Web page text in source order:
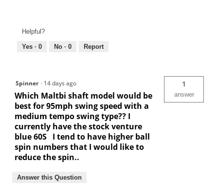
Helpful?
Yes · 0 No · 0 Report
Spinner · 14 days ago
Which Maltbi shaft model would be
best for 95mph swing speed with a
medium tempo swing type?? I
currently have the stock venture
blue 60S I tend to have higher ball
spin numbers that I would like to
reduce the spin..
1
answer
Answer this Question